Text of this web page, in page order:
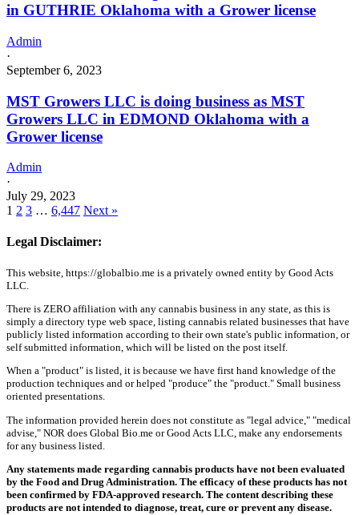
in GUTHRIE Oklahoma with a Grower license
Admin
·
September 6, 2023
MST Growers LLC is doing business as MST
Growers LLC in EDMOND Oklahoma with a
Grower license
Admin
·
July 29, 2023
1 2 3 … 6,447 Next »
Legal Disclaimer:
This website, https://globalbio.me is a privately owned entity by Good Acts
LLC.
There is ZERO affiliation with any cannabis business in any state, as this is
simply a directory type web space, listing cannabis related businesses that have
publicly listed information according to their own state's public information, or
self submitted information, which will be listed on the post itself.
When a "product" is listed, it is because we have first hand knowledge of the
production techniques and or helped "produce" the "product." Small business
oriented presentations.
The information provided herein does not constitute as "legal advice," "medical
advise," NOR does Global Bio.me or Good Acts LLC, make any endorsements
for any business listed.
Any statements made regarding cannabis products have not been evaluated
by the Food and Drug Administration. The efficacy of these products has not
been confirmed by FDA-approved research. The content describing these
products are not intended to diagnose, treat, cure or prevent any disease.